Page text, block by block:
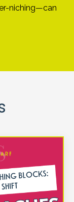
niching—can